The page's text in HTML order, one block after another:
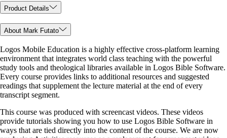
Product Details
About Mark Futato
Logos Mobile Education is a highly effective cross-platform learning
environment that integrates world class teaching with the powerful
study tools and theological libraries available in Logos Bible Software.
Every course provides links to additional resources and suggested
readings that supplement the lecture material at the end of every
transcript segment.
This course was produced with screencast videos. These videos
provide tutorials showing you how to use Logos Bible Software in
ways that are tied directly into the content of the course. We are now